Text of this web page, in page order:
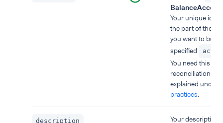
Your unique
the part of the
you want to book
specified
You need this for
reconciliation, as
explained under
practices.
description
Your description